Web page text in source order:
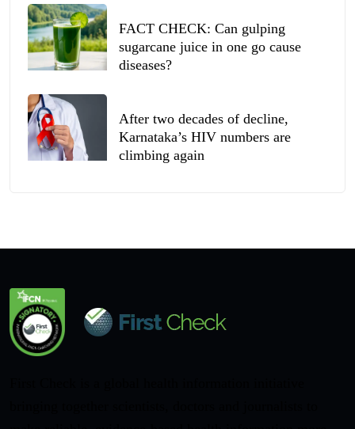
FACT CHECK: Can gulping
sugarcane juice in one go cause
diseases?
After two decades of decline,
Karnataka’s HIV numbers are
climbing again